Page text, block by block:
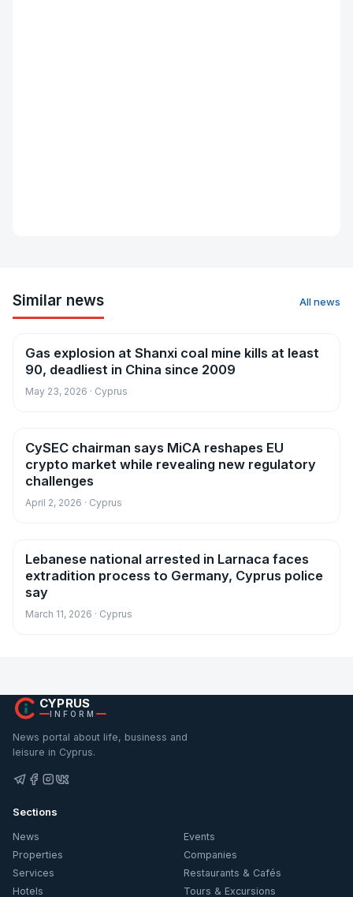
Similar news All news
News
Gas explosion at Shanxi coal mine kills at least
90, deadliest in China since 2009
May 23, 2026 · Cyprus
News
CySEC chairman says MiCA reshapes EU
crypto market while revealing new regulatory
challenges
April 2, 2026 · Cyprus
News
Lebanese national arrested in Larnaca faces
extradition process to Germany, Cyprus police
say
March 11, 2026 · Cyprus
CYPRUS
INFORM
News portal about life, business and
leisure in Cyprus.
Sections
News
Events
Properties
Companies
Services
Restaurants & Cafés
Hotels
Tours & Excursions